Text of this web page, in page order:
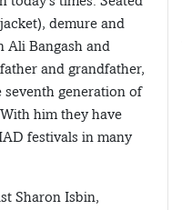
demure and
Ali Bangash and
and grandfather,
seventh generation of
him they have
festivals in many
Sharon Isbin,